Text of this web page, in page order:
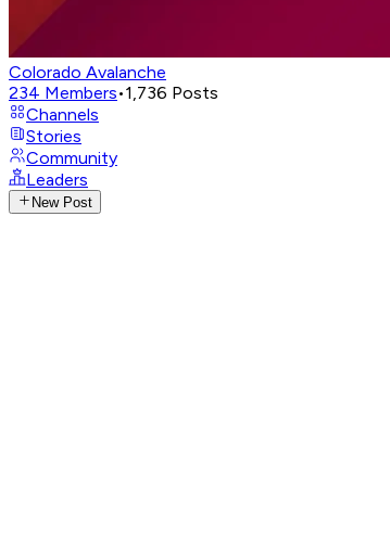
Colorado Avalanche
234 Members•1,736 Posts
Channels
Stories
Community
Leaders
New Post